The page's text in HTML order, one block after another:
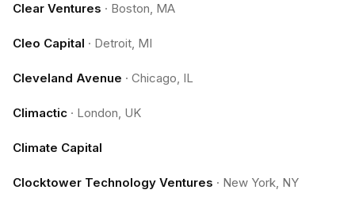
Clear Ventures · Boston, MA
Cleo Capital · Detroit, MI
Cleveland Avenue · Chicago, IL
Climactic · London, UK
Climate Capital
Clocktower Technology Ventures · New York, NY